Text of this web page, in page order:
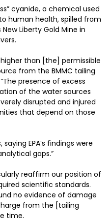
cyanide, a chemical used
human health, spilled from
Liberty Gold Mine in
than [the] permissible
from the BMMC tailing
presence of excess
of the water sources
disrupted and injured
that depend on those
EPA’s findings were
gaps.”
reaffirm our position of
scientific standards.
no evidence of damage
from the [tailing
time.